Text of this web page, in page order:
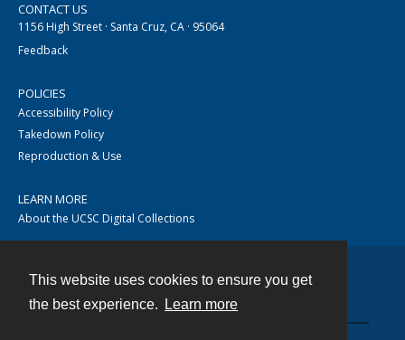
This website uses cookies to ensure you get
the best experience.
Learn more
CONTACT US
1156 High Street · Santa Cruz, CA · 95064
Feedback
POLICIES
Accessibility Policy
Takedown Policy
Reproduction & Use
LEARN MORE
About the UCSC Digital Collections